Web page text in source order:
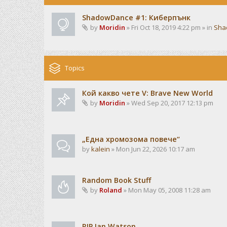
ShadowDance #1: Киберпънк
by Moridin » Fri Oct 18, 2019 4:22 pm » in
Topics
Кой какво чете V: Brave New World
by Moridin » Wed Sep 20, 2017 12:13 pm
„Една хромозома повече“
bykalein » Mon Jun 22, 2026 10:17 am
Random Book Stuff
by Roland » Mon May 05, 2008 11:28 am